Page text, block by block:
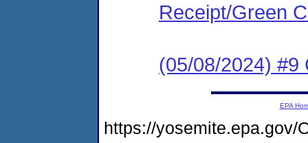
Receipt/Green
(05/08/2024) #9
EPA
https://yosemite.epa.gov/